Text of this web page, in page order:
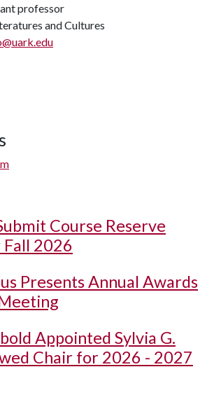
professor
and Cultures
Course Reserve
Fall 2026
Presents Annual Awards
Appointed Sylvia G.
Chair for 2026 - 2027